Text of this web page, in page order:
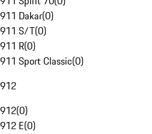
911 Dakar(0)
911 S/T(0)
911 R(0)
911 Sport Classic(0)
912
912(0)
912 E(0)